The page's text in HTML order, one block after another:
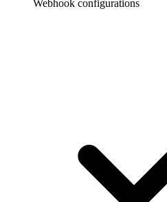
Webhook configurations